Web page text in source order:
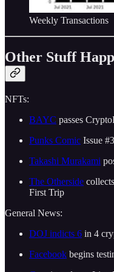
Weekly Transactions
Other Stuff
NFTs:
BAYC passes
Punks Comic Issue
Takashi Murakami
The Otherside
First Trip
General News:
DOJ indicts 6 in 4
Facebook begins